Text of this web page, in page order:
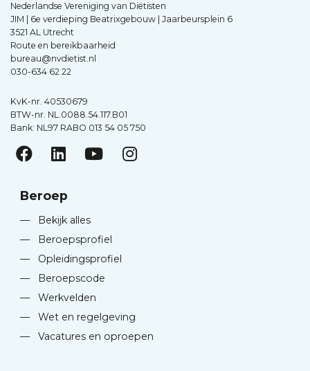
Nederlandse Vereniging van Diëtisten
JIM | 6e verdieping Beatrixgebouw | Jaarbeursplein 6
3521 AL Utrecht
Route en bereikbaarheid
bureau@nvdietist.nl
030-634 62 22
KvK-nr. 40530679
BTW-nr. NL.0088.54.117.B01
Bank: NL97 RABO 013 54 05 750
Beroep
—
Bekijk alles
—
Beroepsprofiel
—
Opleidingsprofiel
—
Beroepscode
—
Werkvelden
—
Wet en regelgeving
—
Vacatures en oproepen